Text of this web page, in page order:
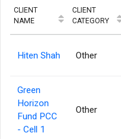
CLIENT
NAME
CLIENT
CATEGORY
Hiten Shah Other
Green
Horizon
Fund PCC
- Cell 1
Other